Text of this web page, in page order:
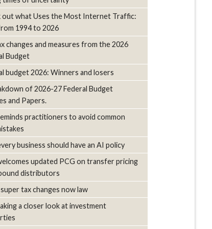
out what Uses the Most Internet Traffic:
1994 to 2026
changes and measures from the 2026
Budget
budget 2026: Winners and losers
of 2026-27 Federal Budget
and Papers.
practitioners to avoid common
business should have an AI policy
updated PCG on transfer pricing
distributors
tax changes now law
a closer look at investment